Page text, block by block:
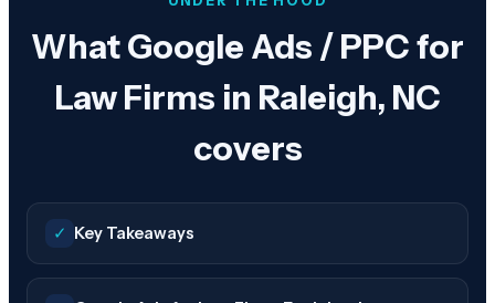
What Google Ads / PPC for
Law Firms in Raleigh, NC
covers
✓ Key Takeaways